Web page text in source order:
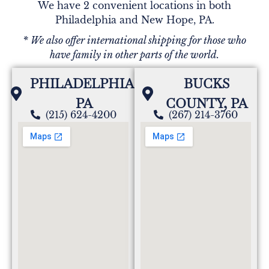
PATRICIA MANN
I worked with Pat at Fidelity Bank in 1970. She was
in my wedding Aug 1970. I lost touch with her and
often thought of her as I passed her family home .
Since sympathy and prayers to her family .
Jeff Clark
Aunt Pattie was a wonderful woman. I never knew
We have 2 convenient locations in both
Philadelphia and New Hope, PA.
* We also offer international shipping for those who
have family in other parts of the world.
PHILADELPHIA,
PA
(215) 624-4200
BUCKS
COUNTY, PA
(267) 214-3760